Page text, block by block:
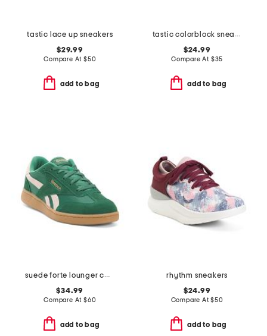
tastic lace up sneakers
$29.99
Compare At $50
add to bag
tastic colorblock sneakers
$24.99
Compare At $35
add to bag
suede forte lounger casual sneakers
$34.99
Compare At $60
add to bag
rhythm sneakers
$24.99
Compare At$50
add to bag